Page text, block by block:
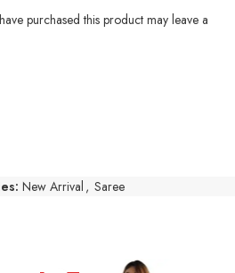
purchased this product may leave a
New Arrival , Saree